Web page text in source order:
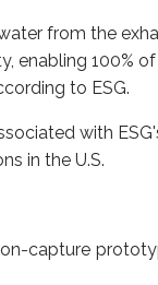
from the
enabling 100%
to ESG.
with
in the U.S.
capture